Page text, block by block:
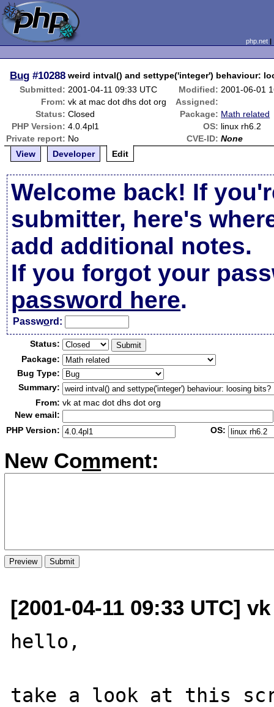
php.net
Bug #10288 weird intval() and settype('integer') behaviour:
Submitted: 2001-04-11 09:33 UTC Modified: 2001-06-01
From: vk at mac dot dhs dot org
Assigned:
Status: Closed Package: Math related
PHP Version: 4.0.4pl1 OS: linux rh6.2
Private report: No CVE-ID: None
View
Developer Edit
Welcome back! If
submitter, here's
add additional notes.
If you forgot your
password here.
Password:
Status:
Package:
Bug Type:
Summary:
From: vk at mac dot dhs dot org
New email:
PHP Version:
OS:
New Comment:
[2001-04-11 09:33 UTC]
hello,
take a look at this